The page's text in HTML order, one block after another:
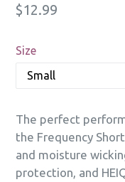
Regular
$12.99
Size
The perfect
the Frequency
and moisture
protection, and